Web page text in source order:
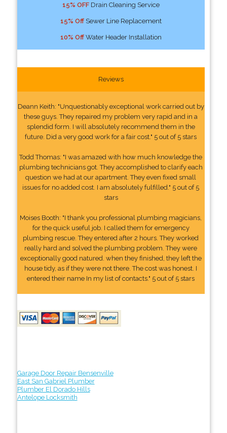
15% OFFDrain Cleaning Service
15% OffSewer Line Replacement
10% OffWater Header Installation
Reviews
Deann Keith: "Unquestionably exceptional work carried out by
these guys. They repaired my problem very rapid and in a
splendid form. I will absolutely recommend them in the
future. Did a very good work for a fair cost." 5 out of 5 stars
Todd Thomas: "I was amazed with how much knowledge the
plumbing technicians got. They accomplished to clarify each
question we had at our apartment. They even fixed small
issues for no added cost. I am absolutely fulfilled." 5 out of 5
stars
Moises Booth: "I thank you professional plumbing magicians,
for the quick useful job. I called them for emergency
plumbing rescue. They entered after 2 hours. They worked
really hard and solved the plumbing problem. They were
exceptionally good natured. when they finished, they left the
house tidy, as if they were not there. The cost was honest. I
entered their name In my list of contacts." 5 out of 5 stars
Garage Door Repair Bensenville
East San Gabriel Plumber
Plumber El Dorado Hills
Antelope Locksmith